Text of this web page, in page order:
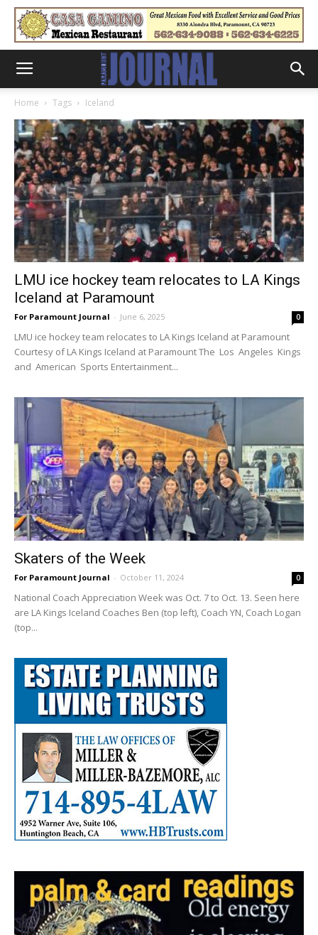
Home Tags Iceland
LMU ice hockey team relocates to LA Kings
Iceland at Paramount
For Paramount Journal - June 6, 2025 0
LMU ice hockey team relocates to LA Kings Iceland at Paramount
Courtesy of LA Kings Iceland at Paramount The Los Angeles Kings
and American Sports Entertainment...
Skaters of the Week
For Paramount Journal - October 11, 2024 0
National Coach Appreciation Week was Oct. 7 to Oct. 13. Seen here
are LA Kings Iceland Coaches Ben (top left), Coach YN, Coach Logan
(top...